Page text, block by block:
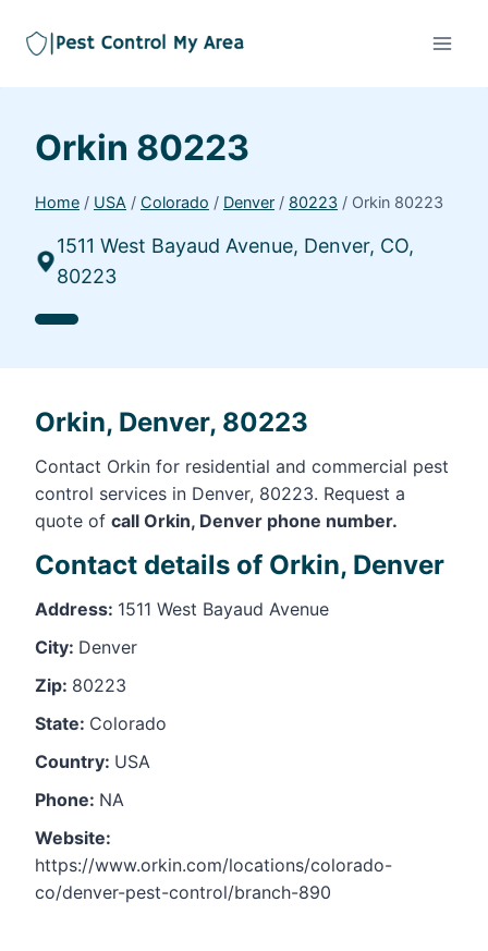
Orkin 80223
Home / USA / Colorado / Denver / 80223 / Orkin 80223
1511 West Bayaud Avenue, Denver, CO,
80223
Orkin, Denver, 80223
Contact Orkin for residential and commercial pest
control services in Denver, 80223. Request a
quote of call Orkin, Denver phone number.
Contact details of Orkin, Denver
Address: 1511 West Bayaud Avenue
City: Denver
Zip: 80223
State: Colorado
Country: USA
Phone: NA
Website:
https://www.orkin.com/locations/colorado-
co/denver-pest-control/branch-890